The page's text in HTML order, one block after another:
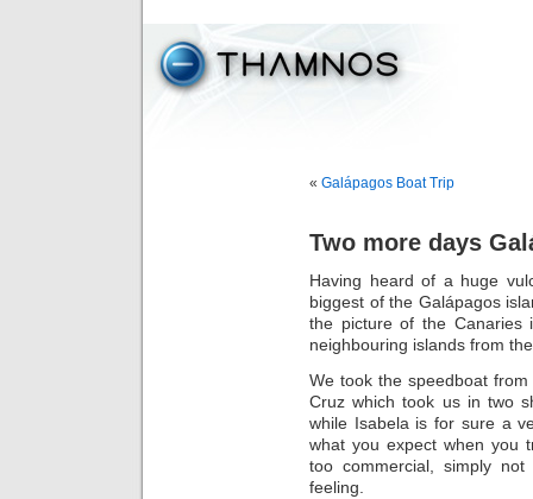
« Galápagos Boat Trip
Two more days
Having heard of a huge
biggest of the Galápagos
the picture of the
neighbouring islands from
We took the speedboat
Cruz which took us in two
while Isabela is for sure a
what you expect when you
too commercial, simply
feeling.